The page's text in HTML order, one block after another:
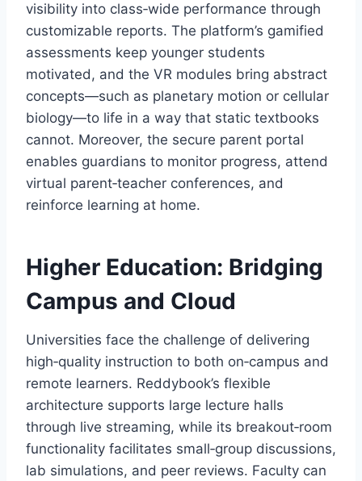
visibility into class‑wide performance through
customizable reports. The platform’s gamified
assessments keep younger students
motivated, and the VR modules bring abstract
concepts—such as planetary motion or cellular
biology—to life in a way that static textbooks
cannot. Moreover, the secure parent portal
enables guardians to monitor progress, attend
virtual parent‑teacher conferences, and
reinforce learning at home.
Higher Education: Bridging
Campus and Cloud
Universities face the challenge of delivering
high‑quality instruction to both on‑campus and
remote learners. Reddybook’s flexible
architecture supports large lecture halls
through live streaming, while its breakout‑room
functionality facilitates small‑group discussions,
lab simulations, and peer reviews. Faculty can